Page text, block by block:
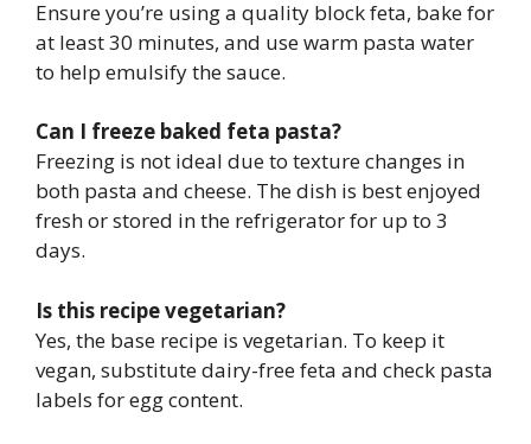
Ensure you’re using a quality block feta, bake for
at least 30 minutes, and use warm pasta water
to help emulsify the sauce.
Can I freeze baked feta pasta?
Freezing is not ideal due to texture changes in
both pasta and cheese. The dish is best enjoyed
fresh or stored in the refrigerator for up to 3
days.
Is this recipe vegetarian?
Yes, the base recipe is vegetarian. To keep it
vegan, substitute dairy-free feta and check pasta
labels for egg content.